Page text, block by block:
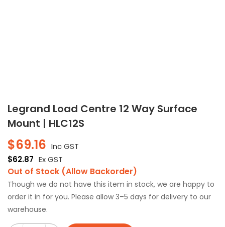
Legrand Load Centre 12 Way Surface
Mount | HLC12S
$69.16 Inc GST
$62.87 Ex GST
Out of Stock (Allow Backorder)
Though we do not have this item in stock, we are happy to
order it in for you. Please allow 3–5 days for delivery to our
warehouse.